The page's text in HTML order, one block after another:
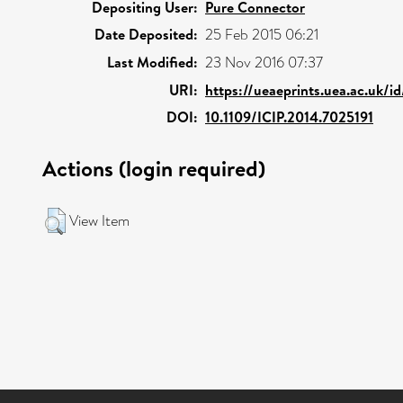
Depositing User: Pure Connector
Date Deposited: 25 Feb 2015 06:21
Last Modified: 23 Nov 2016 07:37
URI: https://ueaeprints.uea.ac.uk/
DOI: 10.1109/ICIP.2014.7025191
Actions (login required)
View Item